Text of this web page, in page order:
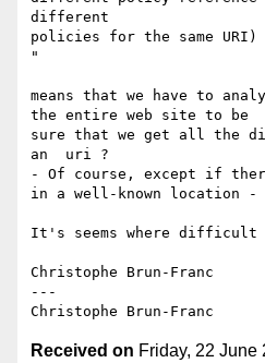
different
policies for the same URI)
"
means that we have to
the entire web site to be
sure that we get all the
an  uri ?
- Of course, except if
in a well-known location -
It's seems where
Christophe Brun-Franc
---
Received on Friday, 22 June